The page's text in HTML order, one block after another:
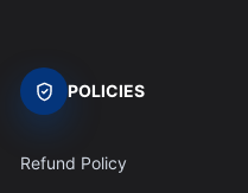
POLICIES
Refund Policy